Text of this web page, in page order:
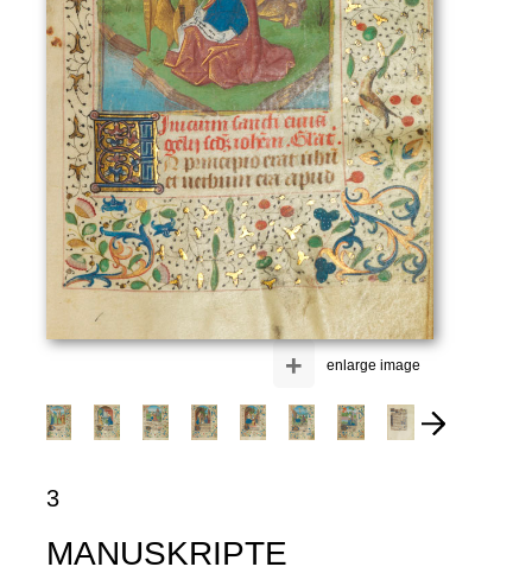
enlarge image
+
3
MANUSKRIPTE